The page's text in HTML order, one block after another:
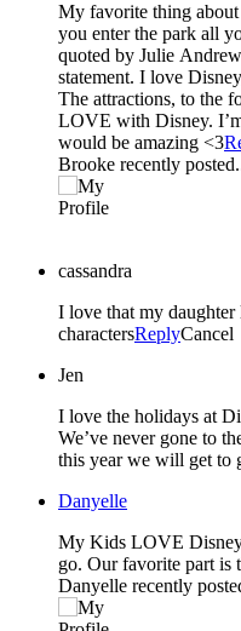
My favorite thing
you enter the park all
quoted by Julie
statement. I love
The attractions, to the
LOVE with Disney.
would be amazing <3
Brooke recently
cassandra
I love that my daughter
charactersReplyCancel
Jen
I love the holidays at
We’ve never gone to
this year we will get to
Danyelle
My Kids LOVE
go. Our favorite part
Danyelle recently